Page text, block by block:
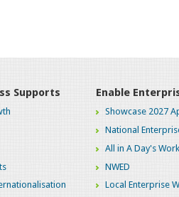
Supports Enable
Showcase 2027
National
All in A Day's Work
NWED
Local Enterprise